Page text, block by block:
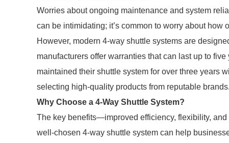
Worries about ongoing maintenance and system
can be intimidating; it’s common to worry about
However, modern 4-way shuttle systems are
manufacturers offer warranties that can last up to
maintained their shuttle system for over three years
selecting high-quality products from reputable brands.
Why Choose a 4-Way Shuttle System?
The key benefits—improved efficiency, flexibility,
well-chosen 4-way shuttle system can help